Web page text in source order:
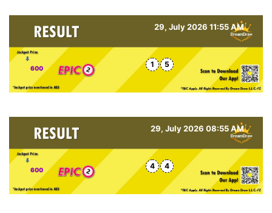
29, July 2026 11:55 AM
600 1 5
29, July 2026 08:55 AM
600 4 4